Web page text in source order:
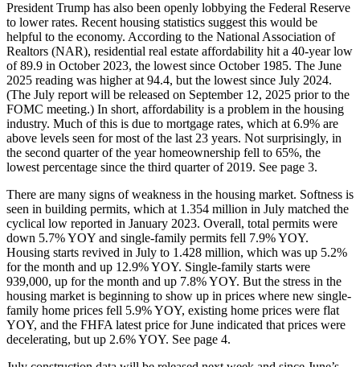
President Trump has also been openly lobbying the Federal Reserve
to lower rates. Recent housing statistics suggest this would be
helpful to the economy. According to the National Association of
Realtors (NAR), residential real estate affordability hit a 40-year low
of 89.9 in October 2023, the lowest since October 1985. The June
2025 reading was higher at 94.4, but the lowest since July 2024.
(The July report will be released on September 12, 2025 prior to the
FOMC meeting.) In short, affordability is a problem in the housing
industry. Much of this is due to mortgage rates, which at 6.9% are
above levels seen for most of the last 23 years. Not surprisingly, in
the second quarter of the year homeownership fell to 65%, the
lowest percentage since the third quarter of 2019. See page 3.
There are many signs of weakness in the housing market. Softness is
seen in building permits, which at 1.354 million in July matched the
cyclical low reported in January 2023. Overall, total permits were
down 5.7% YOY and single-family permits fell 7.9% YOY.
Housing starts revived in July to 1.428 million, which was up 5.2%
for the month and up 12.9% YOY. Single-family starts were
939,000, up for the month and up 7.8% YOY. But the stress in the
housing market is beginning to show up in prices where new single-
family home prices fell 5.9% YOY, existing home prices were flat
YOY, and the FHFA latest price for June indicated that prices were
decelerating, but up 2.6% YOY. See page 4.